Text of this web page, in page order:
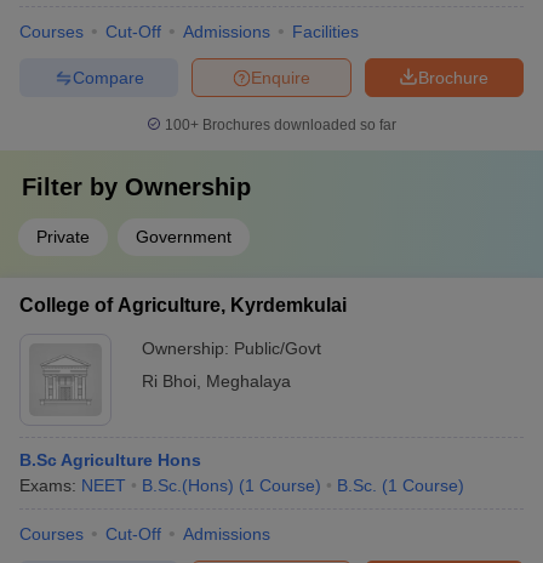
Courses Cut-Off Admissions Facilities
Brochure
Enquire
Compare
100+ Brochures downloaded so far
Filter by Ownership
Private Government
College of Agriculture, Kyrdemkulai
Ownership: Public/Govt
Ri Bhoi
Meghalaya
B.Sc Agriculture Hons
Exams: NEET B.Sc.(Hons) (1 Course) B.Sc. (1 Course)
Courses Cut-Off Admissions